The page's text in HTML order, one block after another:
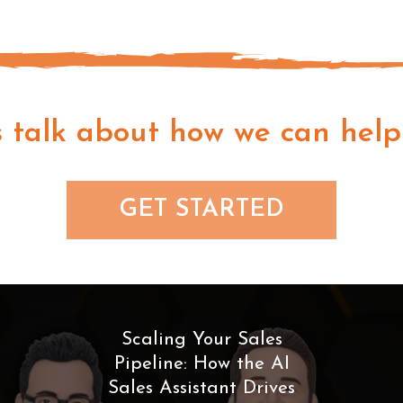
talk about how we can
GET STARTED
Scaling Your Sales
Pipeline: How the AI
Sales Assistant Drives